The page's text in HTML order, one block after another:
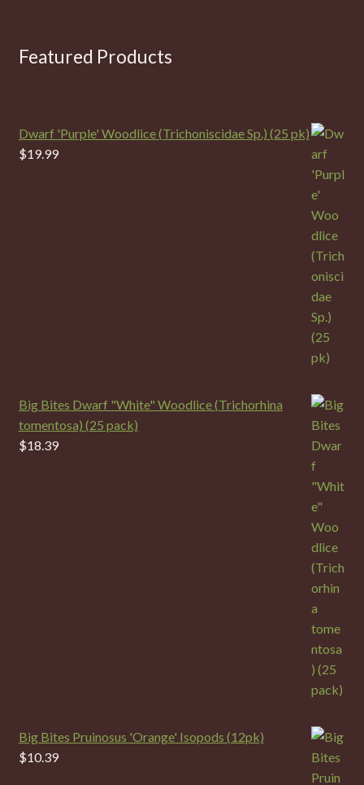
Featured Products
Dwarf 'Purple' Woodlice (Trichoniscidae Sp.) (25 pk)
$19.99
Big Bites Dwarf "White" Woodlice (Trichorhina
tomentosa) (25 pack)
$18.39
Big Bites Pruinosus 'Orange' Isopods (12pk)
$10.39